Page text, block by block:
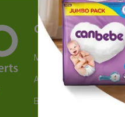
Categories
Medicine
A to Z Medicine
Baby & Mother Care